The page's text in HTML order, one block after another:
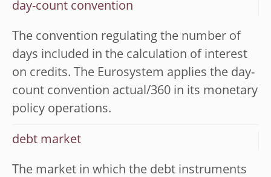
day-count convention
The convention regulating the number of
days included in the calculation of interest
on credits. The Eurosystem applies the day-
count convention actual/360 in its monetary
policy operations.
debt market
The market in which the debt instruments